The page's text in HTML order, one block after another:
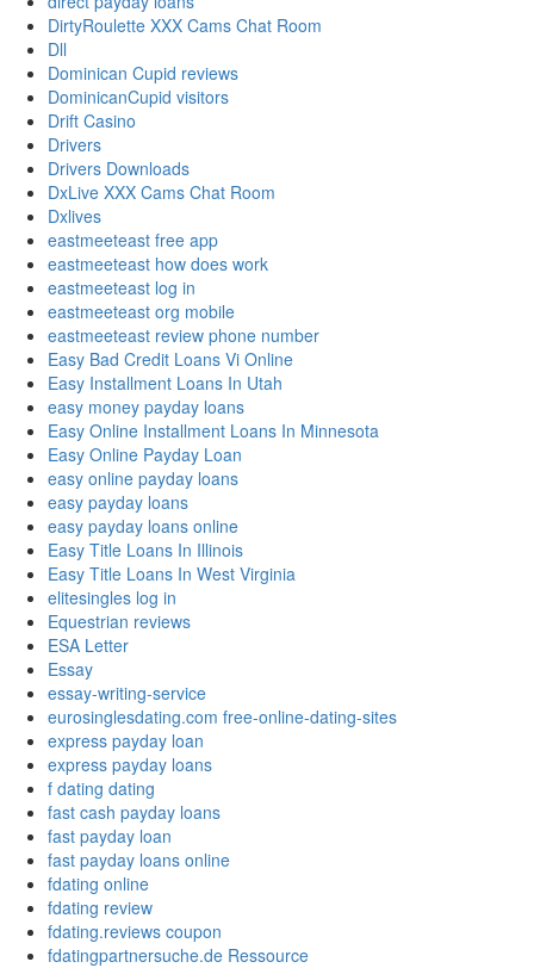
DirtyRoulette XXX Cams Chat Room
Dll
Dominican Cupid reviews
DominicanCupid visitors
Drift Casino
Drivers
Drivers Downloads
DxLive XXX Cams Chat Room
Dxlives
eastmeeteast free app
eastmeeteast how does work
eastmeeteast log in
eastmeeteast org mobile
eastmeeteast review phone number
Easy Bad Credit Loans Vi Online
Easy Installment Loans In Utah
easy money payday loans
Easy Online Installment Loans In Minnesota
Easy Online Payday Loan
easy online payday loans
easy payday loans
easy payday loans online
Easy Title Loans In Illinois
Easy Title Loans In West Virginia
elitesingles log in
Equestrian reviews
ESA Letter
Essay
essay-writing-service
eurosinglesdating.com free-online-dating-sites
express payday loan
express payday loans
f dating dating
fast cash payday loans
fast payday loan
fast payday loans online
fdating online
fdating review
fdating.reviews coupon
fdatingpartnersuche.de Ressource